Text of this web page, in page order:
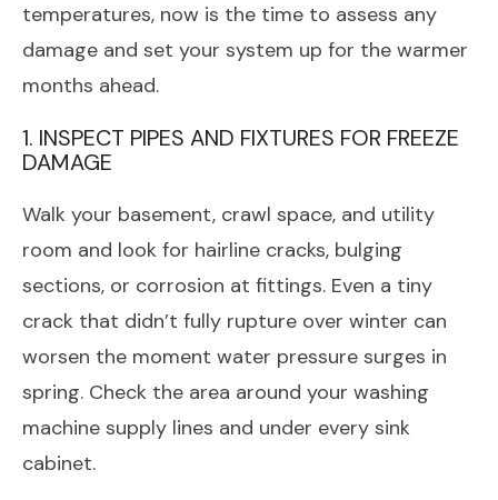
temperatures, now is the time to assess any
damage and set your system up for the warmer
months ahead.
1. INSPECT PIPES AND FIXTURES FOR FREEZE
DAMAGE
Walk your basement, crawl space, and utility
room and look for hairline cracks, bulging
sections, or corrosion at fittings. Even a tiny
crack that didn’t fully rupture over winter can
worsen the moment water pressure surges in
spring. Check the area around your washing
machine supply lines and under every sink
cabinet.